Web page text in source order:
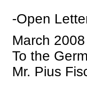
-Open
March 2008
To the
Mr. Pius